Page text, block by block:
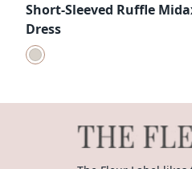
Short-Sleeved Ruffle
Dress